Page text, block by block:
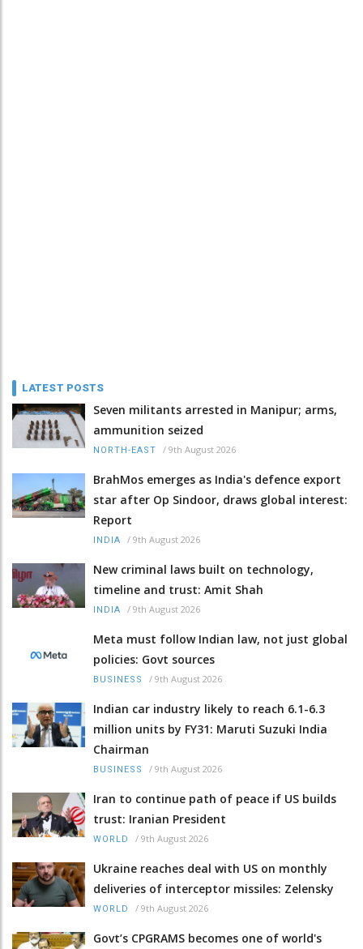
LATEST POSTS
Seven militants arrested in Manipur; arms,
ammunition seized
NORTH-EAST / 9th August 2026
BrahMos emerges as India's defence export
star after Op Sindoor, draws global interest:
Report
INDIA / 9th August 2026
New criminal laws built on technology,
timeline and trust: Amit Shah
INDIA / 9th August 2026
Meta must follow Indian law, not just global
policies: Govt sources
BUSINESS / 9th August 2026
Indian car industry likely to reach 6.1-6.3
million units by FY31: Maruti Suzuki India
Chairman
BUSINESS / 9th August 2026
Iran to continue path of peace if US builds
trust: Iranian President
WORLD / 9th August 2026
Ukraine reaches deal with US on monthly
deliveries of interceptor missiles: Zelensky
WORLD / 9th August 2026
Govt’s CPGRAMS becomes one of world's